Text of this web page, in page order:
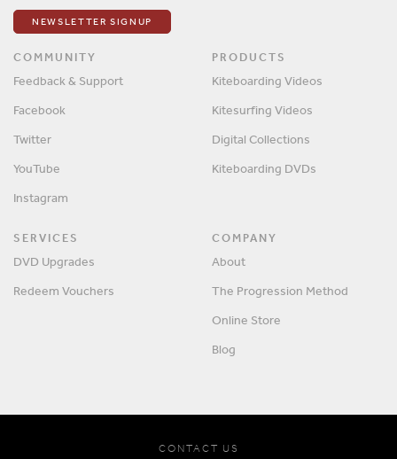
NEWSLETTER SIGNUP
COMMUNITY
Feedback & Support
Facebook
Twitter
YouTube
Instagram
PRODUCTS
Kiteboarding Videos
Kitesurfing Videos
Digital Collections
Kiteboarding DVDs
SERVICES
DVD Upgrades
Redeem Vouchers
COMPANY
About
The Progression Method
Online Store
Blog
CONTACT US